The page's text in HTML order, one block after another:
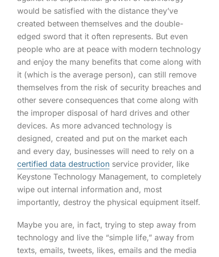
would be satisfied with the distance they’ve
created between themselves and the double-
edged sword that it often represents. But even
people who are at peace with modern technology
and enjoy the many benefits that come along with
it (which is the average person), can still remove
themselves from the risk of security breaches and
other severe consequences that come along with
the improper disposal of hard drives and other
devices. As more advanced technology is
designed, created and put on the market each
and every day, businesses will need to rely on a
certified data destruction service provider, like
Keystone Technology Management, to completely
wipe out internal information and, most
importantly, destroy the physical equipment itself.
Maybe you are, in fact, trying to step away from
technology and live the “simple life,” away from
texts, emails, tweets, likes, emails and the media